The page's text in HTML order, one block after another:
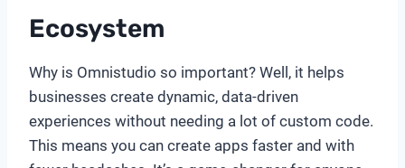
Ecosystem
Why is Omnistudio so important? Well, it helps
businesses create dynamic, data-driven
experiences without needing a lot of custom code.
This means you can create apps faster and with